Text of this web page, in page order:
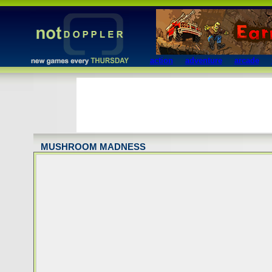
action adventure arcade
MUSHROOM MADNESS